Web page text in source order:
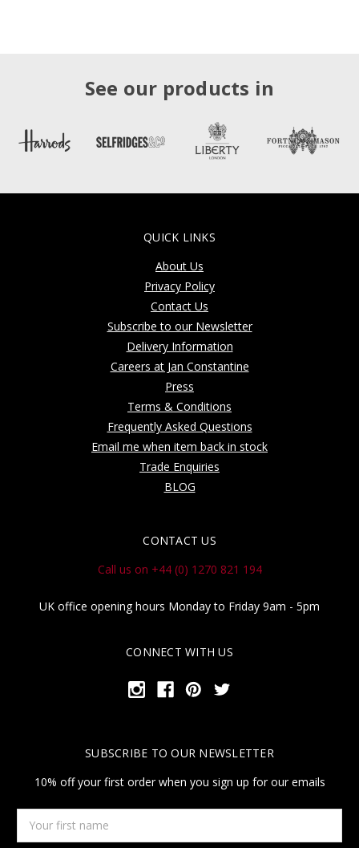
See our products in
QUICK LINKS
About Us
Privacy Policy
Contact Us
Subscribe to our Newsletter
Delivery Information
Careers at Jan Constantine
Press
Terms & Conditions
Frequently Asked Questions
Email me when item back in stock
Trade Enquiries
BLOG
CONTACT US
Call us on +44 (0) 1270 821 194
UK office opening hours Monday to Friday 9am - 5pm
CONNECT WITH US
SUBSCRIBE TO OUR NEWSLETTER
10% off your first order when you sign up for our emails
first